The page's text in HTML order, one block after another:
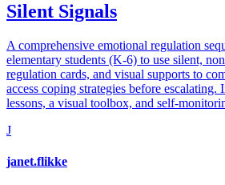
Silent Signals
A comprehensive emotional regulation
elementary students (K-6) to use silent,
regulation cards, and visual supports to
access coping strategies before escalating.
lessons, a visual toolbox, and self-
J
janet.flikke